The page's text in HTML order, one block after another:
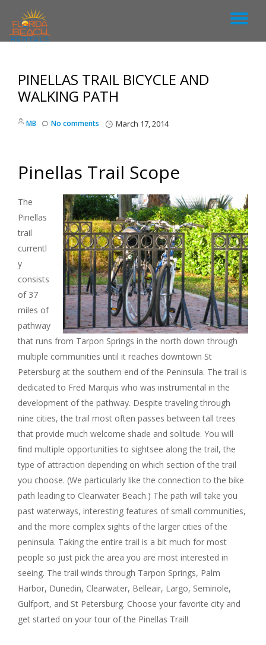
k
T
N
A
V
I
G
A
T
PINELLAS TRAIL BICYCLE AND
WALKING PATH
MB March 17, 2014
No comments
Pinellas Trail Scope
The
Pinellas
trail
currentl
y
consists
of 37
miles of
pathway
that runs from Tarpon Springs in the north down through
multiple communities until it reaches downtown St
Petersburg at the southern end of the Peninsula. The trail is
dedicated to Fred Marquis who was instrumental in the
development of the pathway. Despite traveling through
nine cities, the trail most often passes between tall trees
that provide much welcome shade and solitude. You will
find multiple opportunities to sightsee along the trail, the
type of attraction depending on which section of the trail
you choose. (We particularly like the connection to the bike
path leading to Clearwater Beach.) The path will take you
past waterways, interesting features of small communities,
and the more complex sights of the larger cities of the
peninsula. Taking the entire trail is a bit much for most
people so just pick the area you are most interested in
seeing. The trail winds through Tarpon Springs, Palm
Harbor, Dunedin, Clearwater, Belleair, Largo, Seminole,
Gulfport, and St Petersburg. Choose your favorite city and
get started on your tour of the Pinellas Trail!